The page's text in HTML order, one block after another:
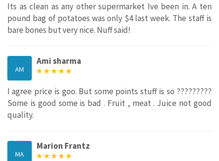
Its as clean as any other supermarket Ive been in. A ten
pound bag of potatoes was only $4 last week. The staff is
bare bones but very nice. Nuff said!
AM
Ami sharma
I agree price is goo. But some points stuff is so ?????????
Some is good some is bad . Fruit , meat . Juice not good
quality.
MA
Marion Frantz